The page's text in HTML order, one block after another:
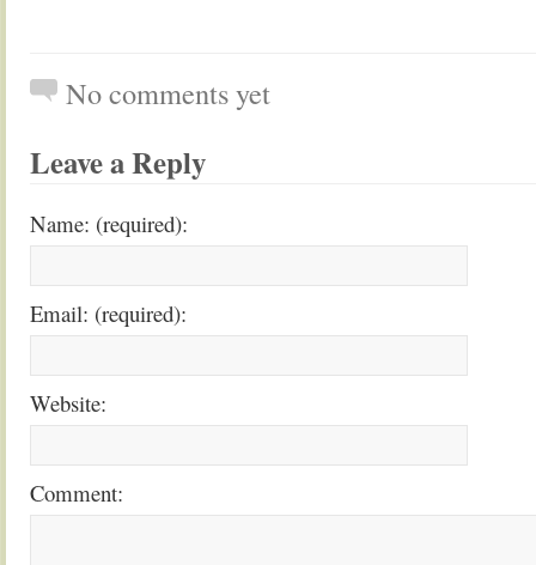
No comments yet
Leave a Reply
Name: (required):
Email: (required):
Website:
Comment: